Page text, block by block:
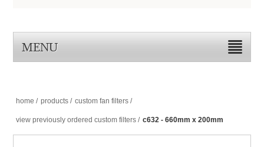
MENU
home / products / custom fan filters /
view previously ordered custom filters / c632 - 660mm x 200mm